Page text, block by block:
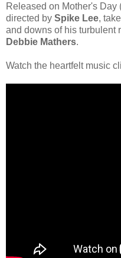
Released on Mother's Day
directed by Spike Lee,
and downs of his turbulent
Debbie Mathers.
Watch the heartfelt music